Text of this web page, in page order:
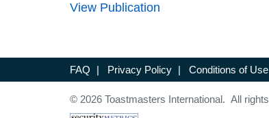
View Publication
FAQ | Privacy Policy | Conditions of Use
© 2026 Toastmasters International. All